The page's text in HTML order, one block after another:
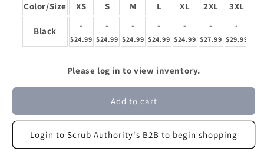
Color/Size XS S M L XL 2XL 3XL
Black
-
$24.99
-
$24.99
-
$24.99
-
$24.99
-
$24.99
-
$27.99
-
$29.99
Please log in to view inventory.
Add to cart
Login to Scrub Authority's B2B to begin shopping